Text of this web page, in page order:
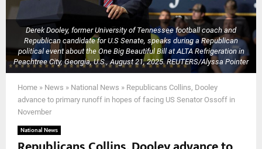
Derek Dooley, former University of Tennessee football coach and
Republican candidate for U.S Senate, speaks during a Republican
political event about the One Big Beautiful Bill at ALTA Refrigeration in
Peachtree City, Georgia, U.S., August 21, 2025. REUTERS/Alyssa Pointer
Home » News » National News » Republicans Collins, Dooley
advance to primary runoff in hopes of facing US Senator Ossoff in
November
National News